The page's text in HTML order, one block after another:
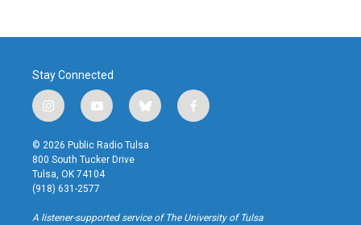
Stay Connected
i
n
s
t
a
g
r
a
y
o
u
t
u
b
b
l
u
f
a
k
© 2026 Public Radio Tulsa
800 South Tucker Drive
Tulsa, OK 74104
(918) 631-2577
A listener-supported service of The University of Tulsa